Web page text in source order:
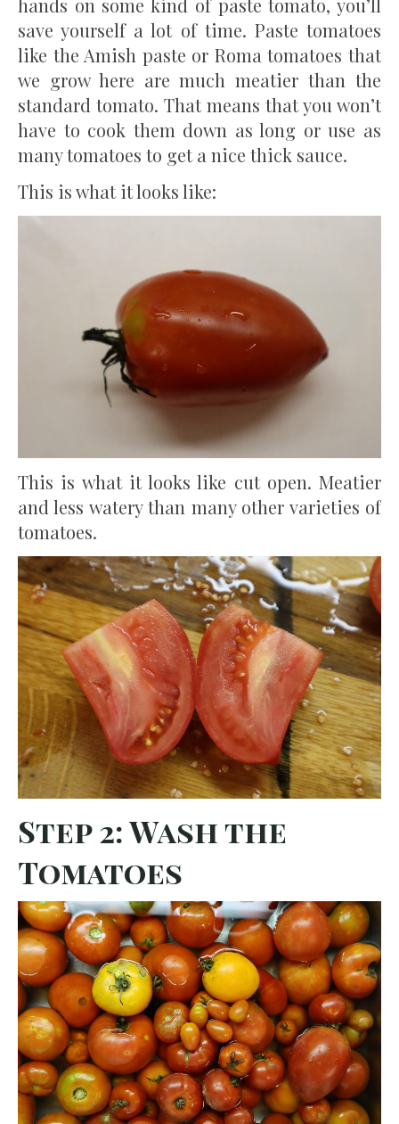
hands on some kind of paste tomato, you’ll
save yourself a lot of time. Paste tomatoes
like the Amish paste or Roma tomatoes that
we grow here are much meatier than the
standard tomato. That means that you won’t
have to cook them down as long or use as
many tomatoes to get a nice thick sauce.
This is what it looks like:
This is what it looks like cut open. Meatier
and less watery than many other varieties of
tomatoes.
Step 2: Wash the
Tomatoes